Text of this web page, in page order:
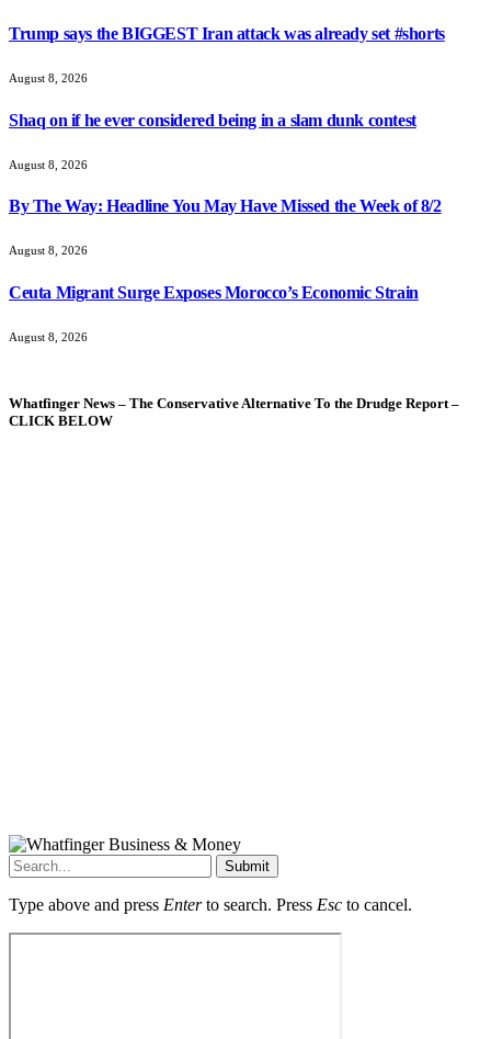
Trump says the BIGGEST Iran attack was already set #shorts
August 8, 2026
Shaq on if he ever considered being in a slam dunk contest
August 8, 2026
By The Way: Headline You May Have Missed the Week of 8/2
August 8, 2026
Ceuta Migrant Surge Exposes Morocco’s Economic Strain
August 8, 2026
Whatfinger News – The Conservative Alternative To the Drudge Report –
CLICK BELOW
Submit
Type above and press Enterto search. Press Esc to cancel.